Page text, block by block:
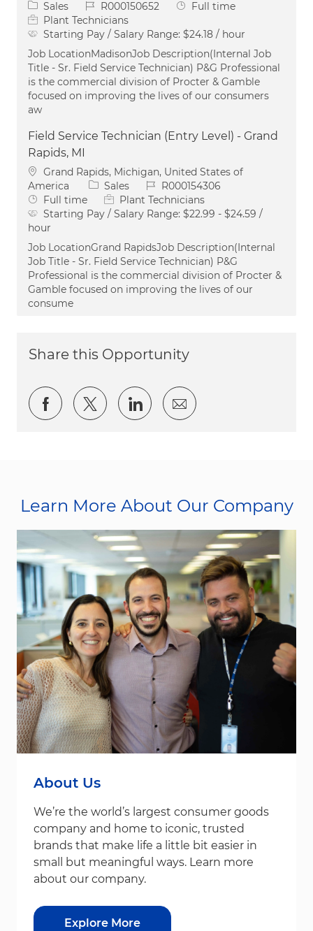
Category
Sales Job IdR000150652 Job Type
Full time
Plant Technicians
Starting Pay / Salary Range: $24.18 / hour
Job LocationMadisonJob Description(Internal Job
Title - Sr. Field Service Technician) P&G Professional
is the commercial division of Procter & Gamble
focused on improving the lives of our consumers
aw
Field Service Technician (Entry Level) - Grand
Rapids, MI
Location
Grand Rapids, Michigan, United States of
America
Category
Sales Job IdR000154306
Job Type
Full time
Plant Technicians
Starting Pay / Salary Range: $22.99 - $24.59 /
hour
Job LocationGrand RapidsJob Description(Internal
Job Title - Sr. Field Service Technician) P&G
Professional is the commercial division of Procter &
Gamble focused on improving the lives of our
consume
Share this Opportunity
Share via Facebook
Share via twitter
Share via LinkedIn
Share via email
Learn More About Our Company
About Us
We’re the world’s largest consumer goods
company and home to iconic, trusted
brands that make life a little bit easier in
small but meaningful ways. Learn more
about our company.
Explore More